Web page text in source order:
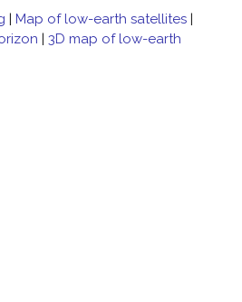
| Map of low-earth satellites |
| 3D map of low-earth